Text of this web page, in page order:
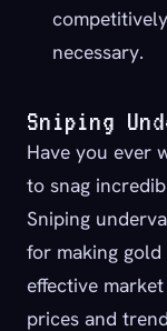
necessary.
Sniping
Have you ever
to snag
Sniping
for making
effective
prices and